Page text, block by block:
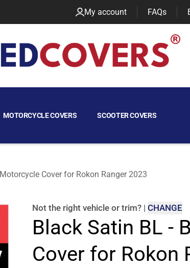
My account FAQs
MOTORCYCLE COVERS SCOOTER COVERS
Cover for Rokon Ranger 2023
Not the right vehicle or trim? | CHANGE
Black Satin BL -
Cover for Rokon